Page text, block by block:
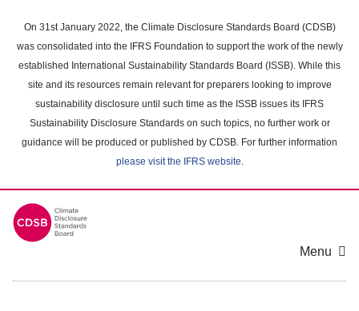
main
content
On 31st January 2022, the Climate Disclosure Standards Board (CDSB)
was consolidated into the IFRS Foundation to support the work of the newly
established International Sustainability Standards Board (ISSB). While this
site and its resources remain relevant for preparers looking to improve
sustainability disclosure until such time as the ISSB issues its IFRS
Sustainability Disclosure Standards on such topics, no further work or
guidance will be produced or published by CDSB. For further information
please visit the IFRS website.
Menu